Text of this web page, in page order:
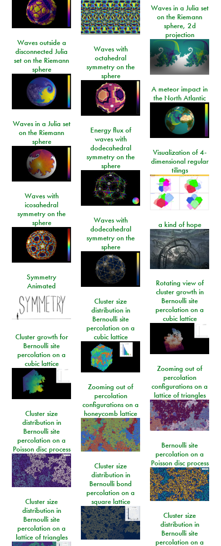
Waves in a Julia set
on the Riemann
sphere, 2d
projection
Waves outside a
disconnected Julia
set on the Riemann
sphere
Waves with
octahedral
symmetry on the
sphere
A meteor impact in
the North Atlantic
Waves in a Julia set
on the Riemann
sphere
Energy flux of
waves with
dodecahedral
symmetry on the
sphere
Visualization of 4-
dimensional regular
tilings
Waves with
icosahedral
symmetry on the
sphere
Waves with
dodecahedral
symmetry on the
sphere
a kind of hope
Symmetry
Animated
Rotating view of
cluster growth in
Bernoulli site
percolation on a
cubic lattice
Cluster size
distribution in
Bernoulli site
percolation on a
cubic lattice
Cluster growth for
Bernoulli site
percolation on a
cubic lattice
Zooming out of
percolation
configurations on a
lattice of triangles
Zooming out of
percolation
configurations on a
honeycomb lattice
Cluster size
distribution in
Bernoulli site
percolation on a
Poisson disc process
Bernoulli site
percolation on a
Poisson disc process
Cluster size
distribution in
Bernoulli bond
percolation on a
square lattice
Cluster size
distribution in
Bernoulli site
percolation on a
lattice of triangles
Cluster size
distribution in
Bernoulli site
percolation on a